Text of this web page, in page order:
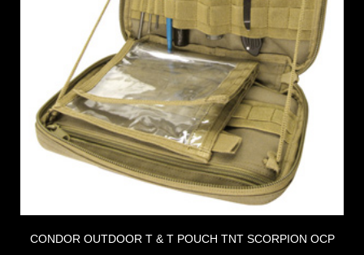
CONDOR OUTDOOR T & T POUCH TNT SCORPION OCP